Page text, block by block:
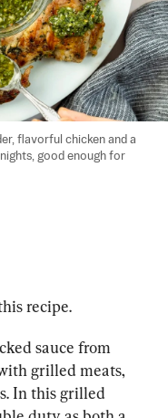
flavorful chicken and a
good enough for
recipe.
sauce from
grilled meats,
In this grilled